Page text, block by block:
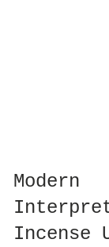
Modern
Incense